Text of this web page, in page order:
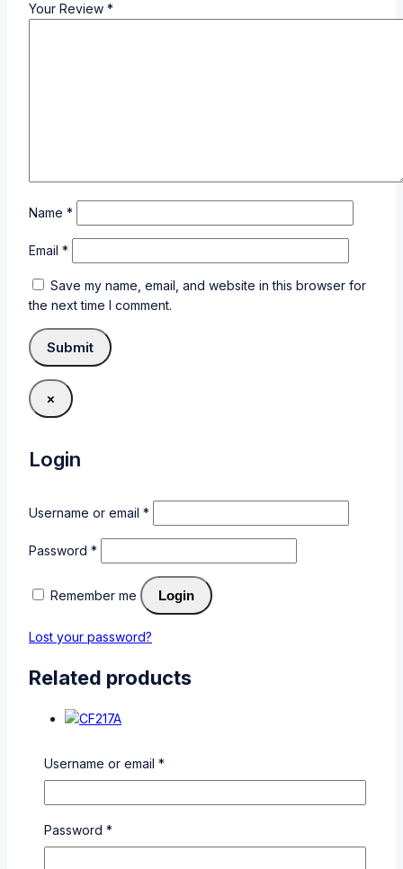
Your Review *
Name *
Email *
Save my name, email, and website in this browser for
the next time I comment.
×
Login
Username or email *
Password *
Remember me Login
Lost your password?
Related products
CF217A
0out of 5
Username or email *
Password *